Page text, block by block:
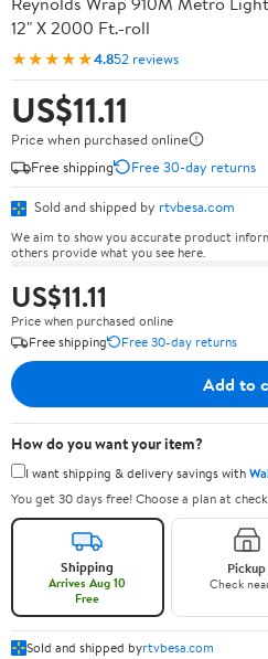
12" X 2000 Ft.-roll
★★★★★4.852 reviews
US$11.11
Price when purchased online
Free shipping
Free 30-day returns
Sold and shipped by rtvbesa.com
We aim to show you accurate product
others provide what you see here.
US$11.11
Price when purchased online
Free shipping
Free 30-day returns
Add to
How do you want your item?
I want shipping & delivery savings with
You get 30 days free! Choose a plan at
Shipping
Arrives Aug 10
Free
Pickup
Check
Sold and shipped byrtvbesa.com